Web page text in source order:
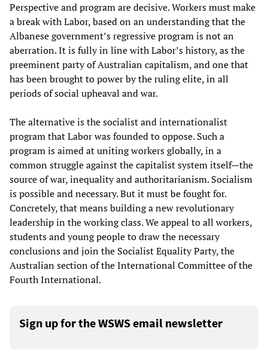
Perspective and program are decisive. Workers must make
a break with Labor, based on an understanding that the
Albanese government’s regressive program is not an
aberration. It is fully in line with Labor’s history, as the
preeminent party of Australian capitalism, and one that
has been brought to power by the ruling elite, in all
periods of social upheaval and war.
The alternative is the socialist and internationalist
program that Labor was founded to oppose. Such a
program is aimed at uniting workers globally, in a
common struggle against the capitalist system itself—the
source of war, inequality and authoritarianism. Socialism
is possible and necessary. But it must be fought for.
Concretely, that means building a new revolutionary
leadership in the working class. We appeal to all workers,
students and young people to draw the necessary
conclusions and join the Socialist Equality Party, the
Australian section of the International Committee of the
Fourth International.
Sign up for the WSWS email newsletter